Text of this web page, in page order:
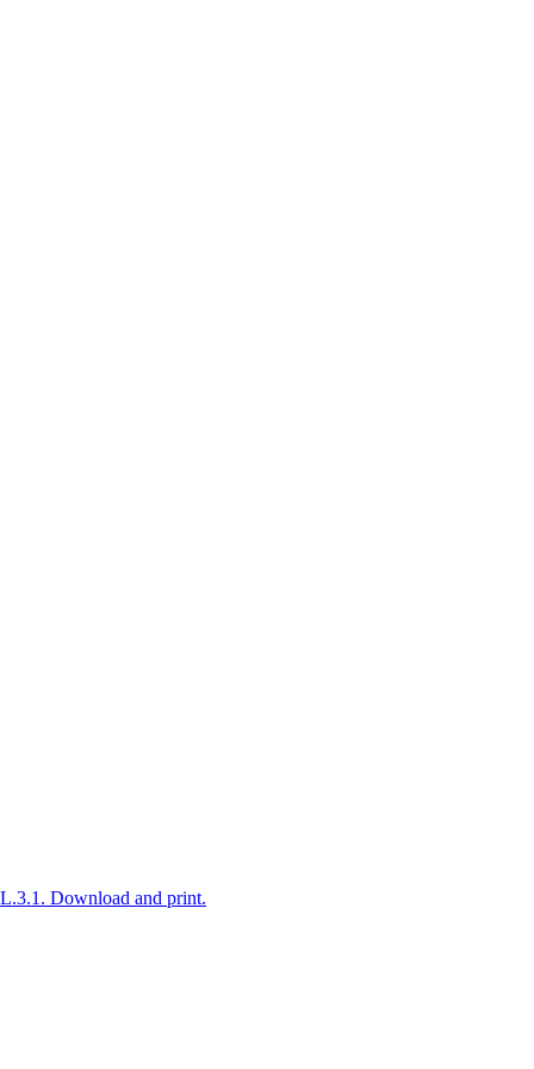
Download and print.